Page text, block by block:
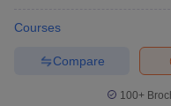
Courses
Compare
100+